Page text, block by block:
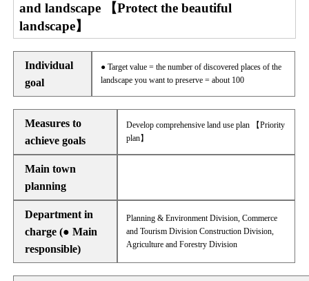
and landscape 【Protect the beautiful
landscape】
Individual
goal
● Target value = the number of discovered places of the
landscape you want to preserve = about 100
Measures to
achieve goals
Develop comprehensive land use plan 【Priority
plan】
Main town
planning
Department in
charge (● Main
responsible)
Planning & Environment Division, Commerce
and Tourism Division Construction Division,
Agriculture and Forestry Division